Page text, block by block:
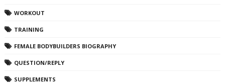
WORKOUT
TRAINING
FEMALE BODYBUILDERS BIOGRAPHY
QUESTION/REPLY
SUPPLEMENTS